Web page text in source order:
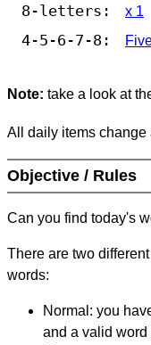
8-letters: x 1
4-5-6-7-8:
Note: take a look at
All daily items change
Objective / Rules
Can you find today's
There are two
words:
Normal: you
and a valid word